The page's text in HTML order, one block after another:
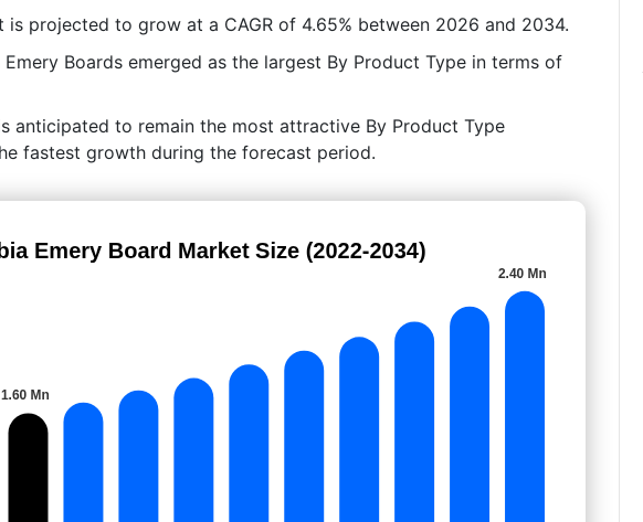
is projected to grow at a CAGR of 4.65% between 2026 and 2034.
Emery Boards emerged as the largest By Product Type in terms of
anticipated to remain the most attractive By Product Type
fastest growth during the forecast period.